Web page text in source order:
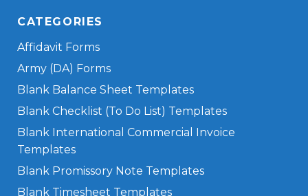
CATEGORIES
Affidavit Forms
Army (DA) Forms
Blank Balance Sheet Templates
Blank Checklist (To Do List) Templates
Blank International Commercial Invoice
Templates
Blank Promissory Note Templates
Blank Timesheet Templates